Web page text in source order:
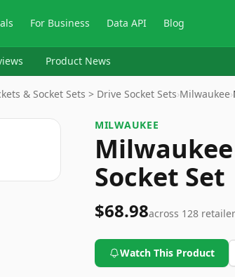
For Business Data API Blog
Product News
& Socket Sets > Drive Socket Sets›Milwaukee›
MILWAUKEE
Socket Set
$68.98across 128
Watch This Product